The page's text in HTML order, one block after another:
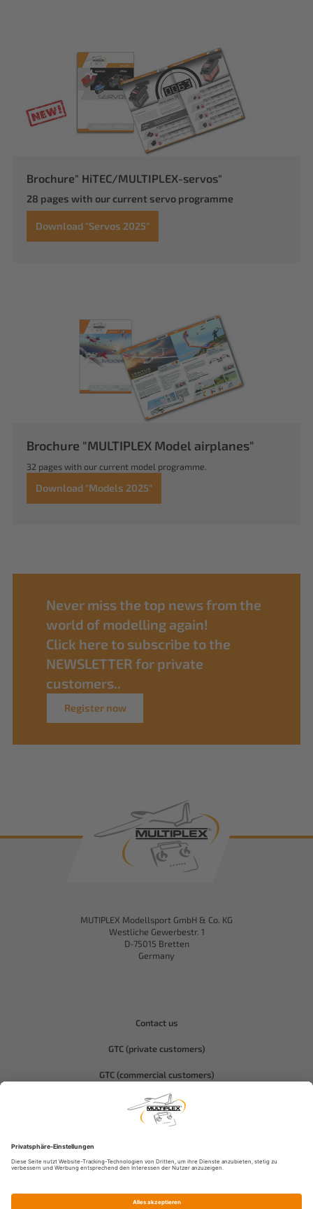
Brochure" HiTEC/MULTIPLEX-servos"
28 pages with our current servo programme
Download "Servos 2025"
Brochure "MULTIPLEX Model airplanes"
32 pages with our current model programme.
Download "Models 2025"
Never miss the top news from the
world of modelling again!
Click here to subscribe to the
NEWSLETTER for private
customers..
Register now
MUTIPLEX Modellsport GmbH & Co. KG
Westliche Gewerbestr. 1
D-75015 Bretten
Germany
Contact us
GTC (private customers)
GTC (commercial customers)
Privacy policy
Compliance-Hitec